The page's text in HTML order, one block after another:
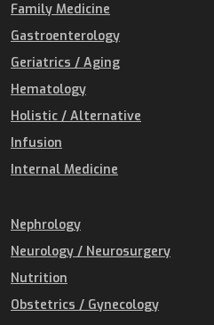
Family Medicine
Gastroenterology
Geriatrics / Aging
Hematology
Holistic / Alternative
Infusion
Internal Medicine
Nephrology
Neurology / Neurosurgery
Nutrition
Obstetrics / Gynecology